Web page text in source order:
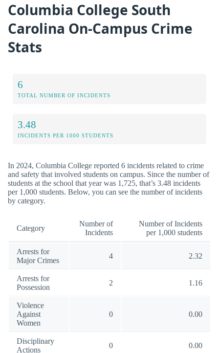
Columbia College South
Carolina On-Campus Crime
Stats
6
TOTAL NUMBER OF INCIDENTS
3.48
INCIDENTS PER 1000 STUDENTS
In 2024, Columbia College reported 6 incidents related to crime
and safety that involved students on campus. Since the number of
students at the school that year was 1,725, that’s 3.48 incidents
per 1,000 students. Below, you can see the number of incidents
by category.
Category
Number of
Incidents
Number of Incidents
per 1,000 students
Arrests for
Major Crimes
4 2.32
Arrests for
Possession
2 1.16
Violence
Against
Women
0 0.00
Disciplinary
Actions
0 0.00